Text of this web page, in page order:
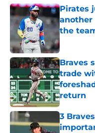
Pirates
another
the
Published
Braves
trade
return
Published
3